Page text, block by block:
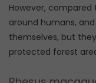
However,
around humans,
themselves, but
protected forest